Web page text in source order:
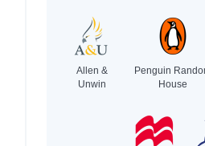
Allen &
Unwin
Penguin
House